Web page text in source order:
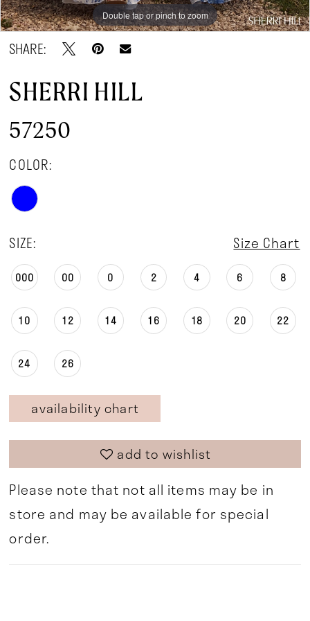
Double tap or pinch to zoom
Double tap or pinch to zoom
Double tap or pinch to zoom
SHARE:
SHERRI HILL
57250
COLOR:
SIZE: Size Chart
000 00 0 2 4 6 8
10 12 14 16 18 20 22
24 26
availability chart
add to wishlist
Please note that not all items may be in
store and may be available for special
order.